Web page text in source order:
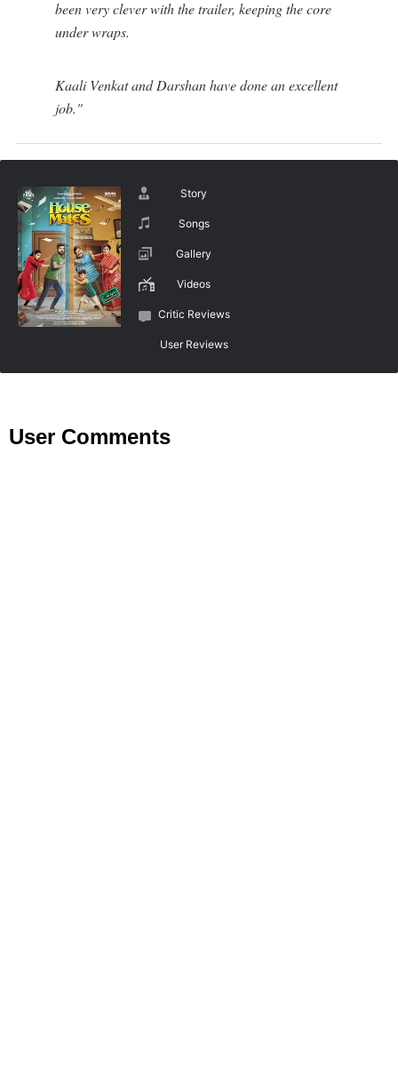
been very clever with the trailer, keeping the core
under wraps.
Kaali Venkat and Darshan have done an excellent
job."
Story
Songs
Gallery
Videos
Critic Reviews
User Reviews
User Comments